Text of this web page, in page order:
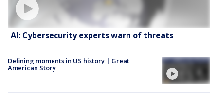
AI: Cybersecurity experts warn of threats
Defining moments in US history | Great
American Story